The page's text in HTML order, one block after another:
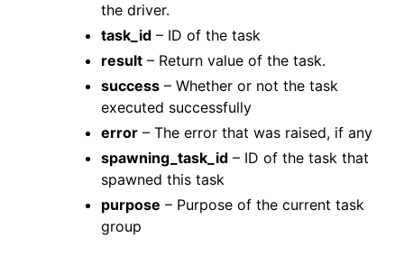
the driver.
task_id – ID of the task
result – Return value of the task.
success – Whether or not the task
executed successfully
error – The error that was raised, if any
spawning_task_id – ID of the task that
spawned this task
purpose – Purpose of the current task
group